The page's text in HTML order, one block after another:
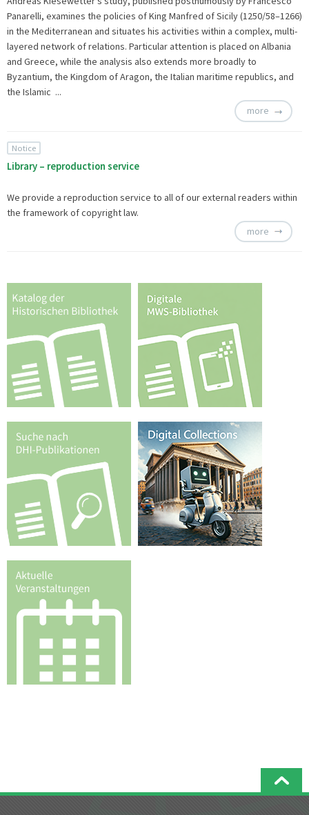
Panarelli, examines the policies of King Manfred of Sicily (1250/58–1266)
in the Mediterranean and situates his activities within a complex, multi-
layered network of relations. Particular attention is placed on Albania
and Greece, while the analysis also extends more broadly to
Byzantium, the Kingdom of Aragon, the Italian maritime republics, and
the Islamic ...
more
Notice
Library – reproduction service
We provide a reproduction service to all of our external readers within
the framework of copyright law.
more